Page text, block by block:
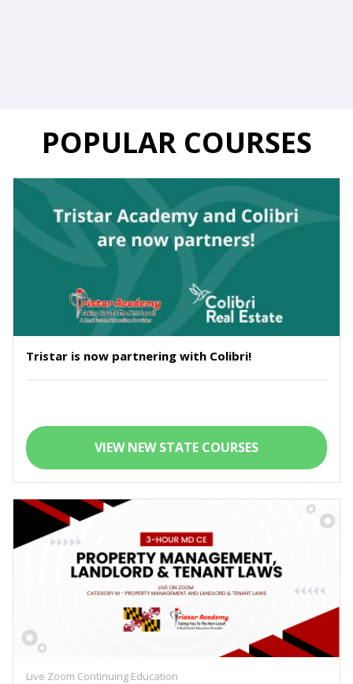
POPULAR COURSES
Tristar is now partnering with Colibri!
VIEW NEW STATE COURSES
Live Zoom Continuing Education